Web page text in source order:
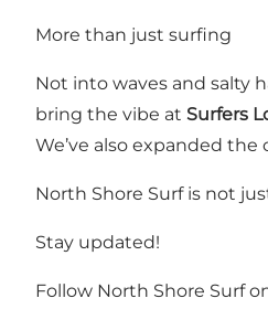
More than just surfing
Not into waves and salty
bring the vibe at Surfers
We’ve also expanded
North Shore Surf is not
Stay updated!
Follow North Shore Surf